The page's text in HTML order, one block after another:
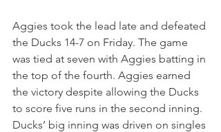
Aggies took the lead late and defeated
the Ducks 14-7 on Friday. The game
was tied at seven with Aggies batting in
the top of the fourth. Aggies earned
the victory despite allowing the Ducks
to score five runs in the second inning.
Ducks’ big inning was driven on singles